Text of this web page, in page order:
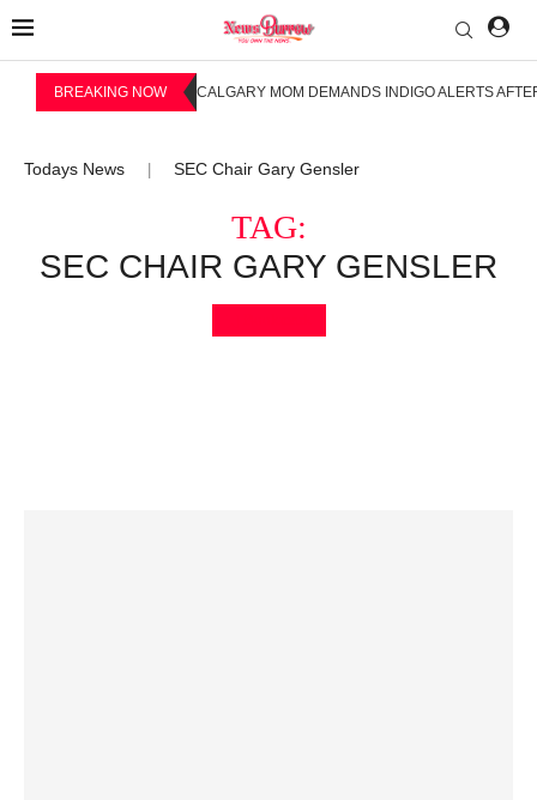
BREAKING NOW CALGARY MOM DEMANDS INDIGO ALERTS
Todays News SEC Chair Gary Gensler
TAG:
SEC CHAIR GARY GENSLER